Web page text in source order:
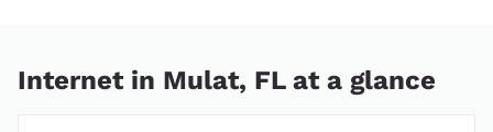
Internet in Mulat, FL at a glance